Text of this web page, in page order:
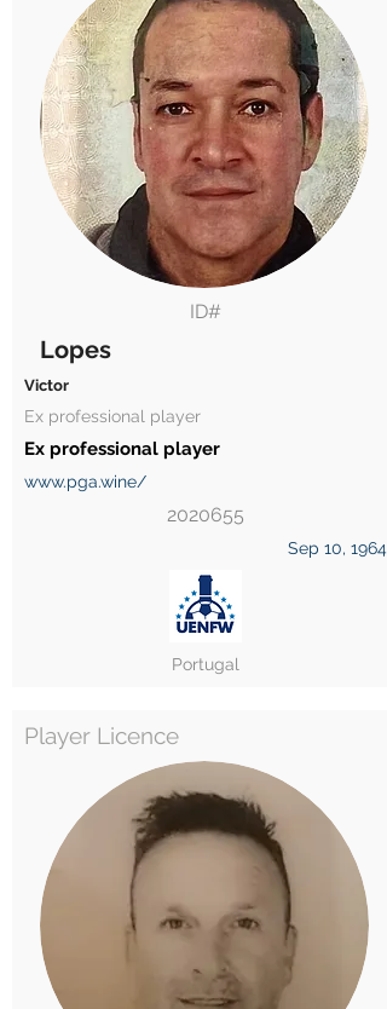
ID#
Lopes
Victor
Ex professional player
Ex professional player
www.pga.wine/
2020655
Sep 10, 1964
Portugal
Player Licence